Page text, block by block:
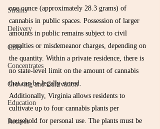
Strains
Delivery
CBD
Concentrates
Growing and Cultivation
Education
Recipes
one ounce (approximately 28.3 grams) of
cannabis in public spaces. Possession of larger
amounts in public remains subject to civil
penalties or misdemeanor charges, depending on
the quantity. Within a private residence, there is
no state-level limit on the amount of cannabis
that can be legally stored.
Additionally, Virginia allows residents to
cultivate up to four cannabis plants per
household for personal use. The plants must be